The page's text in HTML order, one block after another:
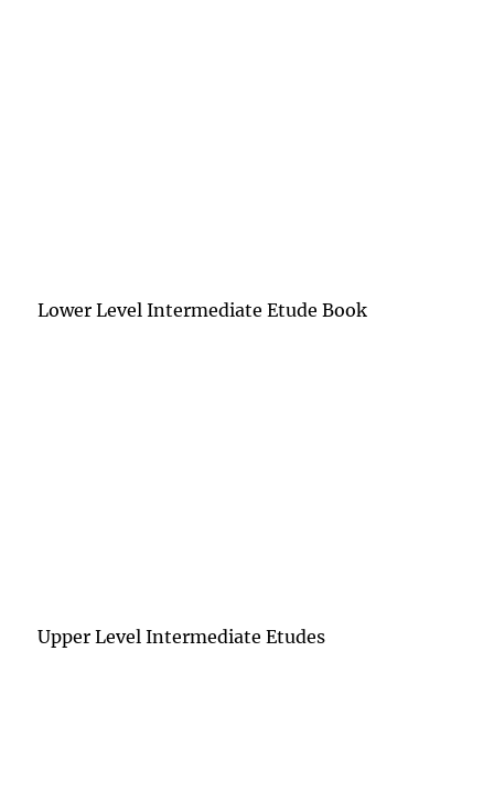
Lower Level Intermediate Etude Book
Upper Level Intermediate Etudes